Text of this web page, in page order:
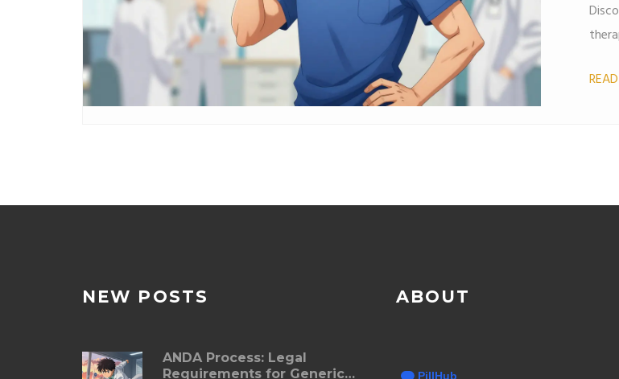
NEW POSTS
ANDA Process: Legal
Requirements for Generic
ABOUT